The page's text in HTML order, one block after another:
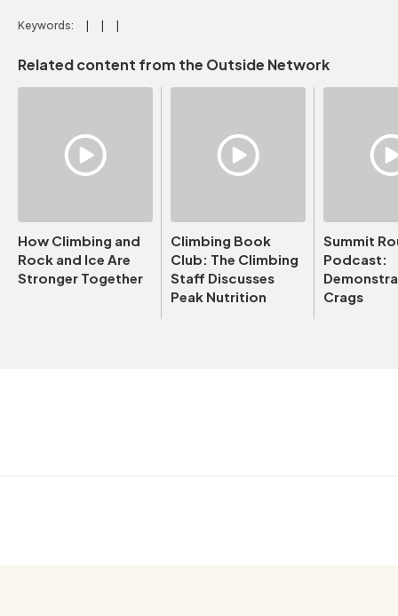
Keywords:
Related content from the Outside Network
How Climbing and
Rock and Ice Are
Stronger Together
Climbing Book
Club: The Climbing
Staff Discusses
Peak Nutrition
Summit
Podcast:
Crags